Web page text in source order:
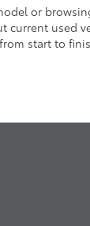
or
used
start to